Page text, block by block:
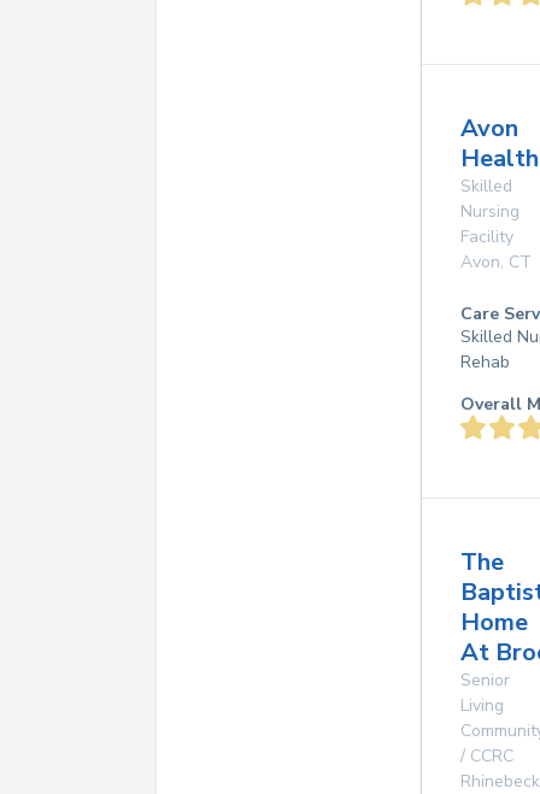
Avon
Skilled
Nursing
Facility
Avon, CT
Care
Skilled
Rehab
Overall
The
Home
At
Senior
Living
/ CCRC
Rhinebeck